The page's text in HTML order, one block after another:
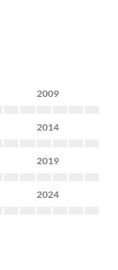
2009
2014
2019
2024